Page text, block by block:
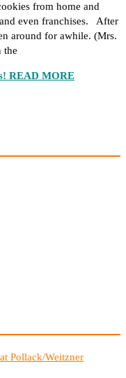
from home and
even franchises. After
around for awhile. (Mrs.
the
READ MORE
Pollack/Weitzner